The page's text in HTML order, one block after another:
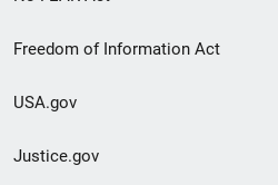
Freedom of Information Act
USA.gov
Justice.gov